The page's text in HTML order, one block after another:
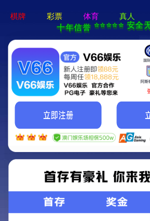
404 Error
Sorry we can't find that page! Don't worry
AWESOME!
返回首页